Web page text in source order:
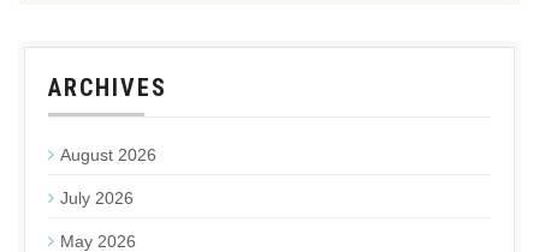
ARCHIVES
August 2026
July 2026
May 2026